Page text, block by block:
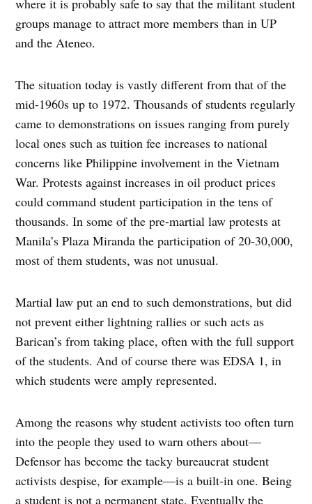
where it is probably safe to say that the militant student
groups manage to attract more members than in UP
and the Ateneo.
The situation today is vastly different from that of the
mid-1960s up to 1972. Thousands of students regularly
came to demonstrations on issues ranging from purely
local ones such as tuition fee increases to national
concerns like Philippine involvement in the Vietnam
War. Protests against increases in oil product prices
could command student participation in the tens of
thousands. In some of the pre-martial law protests at
Manila’s Plaza Miranda the participation of 20-30,000,
most of them students, was not unusual.
Martial law put an end to such demonstrations, but did
not prevent either lightning rallies or such acts as
Barican’s from taking place, often with the full support
of the students. And of course there was EDSA 1, in
which students were amply represented.
Among the reasons why student activists too often turn
into the people they used to warn others about—
Defensor has become the tacky bureaucrat student
activists despise, for example—is a built-in one. Being
a student is not a permanent state. Eventually the